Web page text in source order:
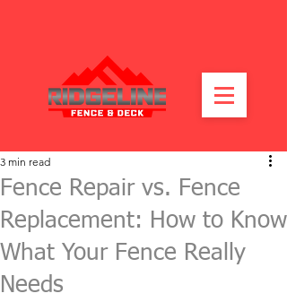
Fence Repair vs. Fence
Replacement: How to Know
What Your Fence Really
Needs
3 min read